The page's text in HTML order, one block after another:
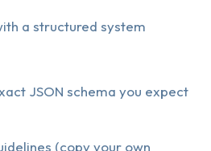
a structured system
JSON schema you expect
(copy your own